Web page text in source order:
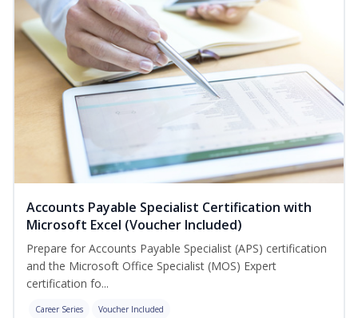
Accounts Payable Specialist Certification with
Microsoft Excel (Voucher Included)
Prepare for Accounts Payable Specialist (APS) certification
and the Microsoft Office Specialist (MOS) Expert
certification fo...
Career Series Voucher Included